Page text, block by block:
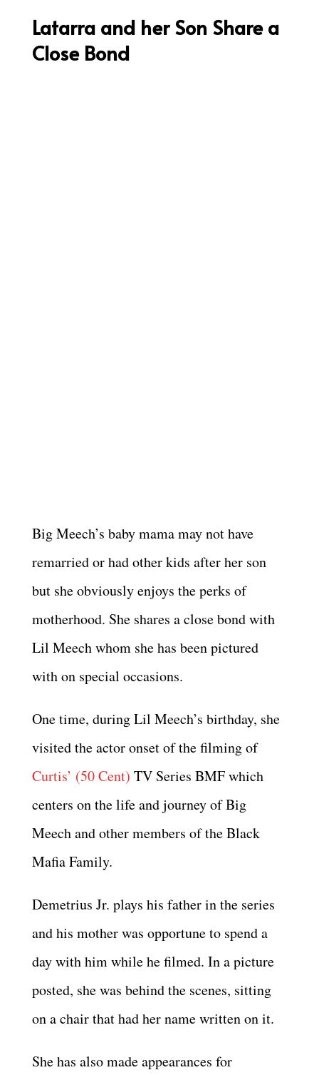
Latarra and her Son Share a
Close Bond
Big Meech’s baby mama may not have
remarried or had other kids after her son
but she obviously enjoys the perks of
motherhood. She shares a close bond with
Lil Meech whom she has been pictured
with on special occasions.
One time, during Lil Meech’s birthday, she
visited the actor onset of the filming of
Curtis’ (50 Cent) TV Series BMF which
centers on the life and journey of Big
Meech and other members of the Black
Mafia Family.
Demetrius Jr. plays his father in the series
and his mother was opportune to spend a
day with him while he filmed. In a picture
posted, she was behind the scenes, sitting
on a chair that had her name written on it.
She has also made appearances for